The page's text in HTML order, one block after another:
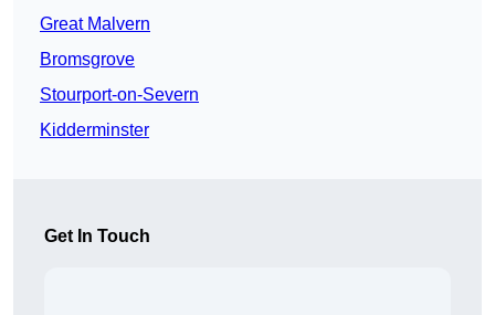
Great Malvern
Bromsgrove
Stourport-on-Severn
Kidderminster
Get In Touch